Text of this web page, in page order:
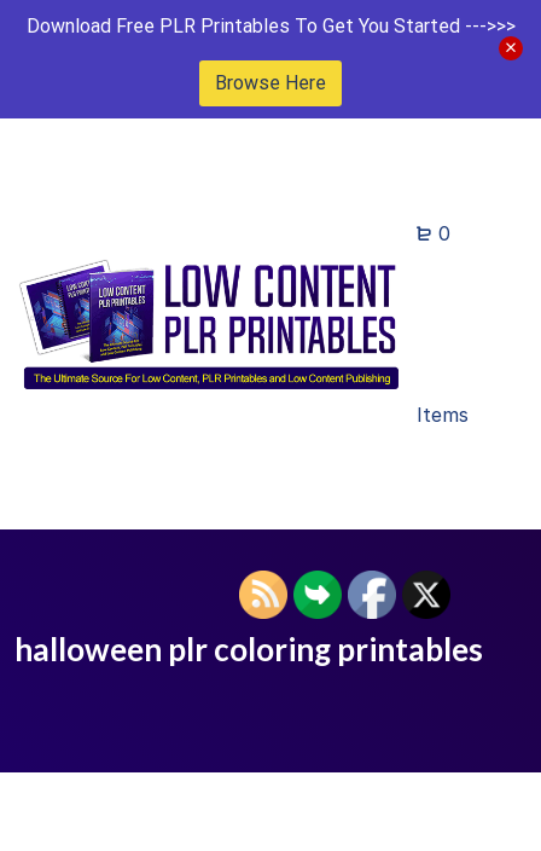
Download Free PLR Printables To Get You Started --->>>
Browse Here
0
Items
halloween plr coloring printables